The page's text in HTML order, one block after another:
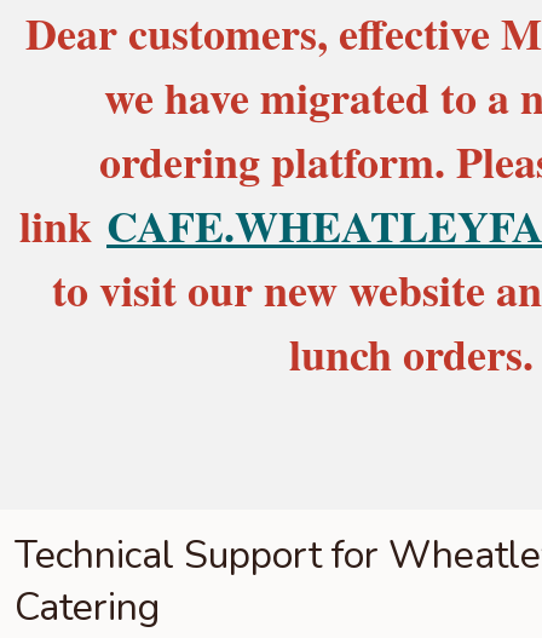
Dear customers, effective
we have migrated to a
ordering platform.
link
to visit our new website
lunch orders.
Technical Support for
Catering